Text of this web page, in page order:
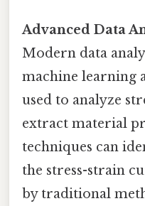
Advanced Data
Modern data
machine learning
used to analyze
extract material
techniques can
the stress-strain
by traditional